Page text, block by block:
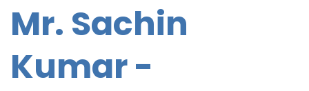
Mr. Sachin
Kumar -